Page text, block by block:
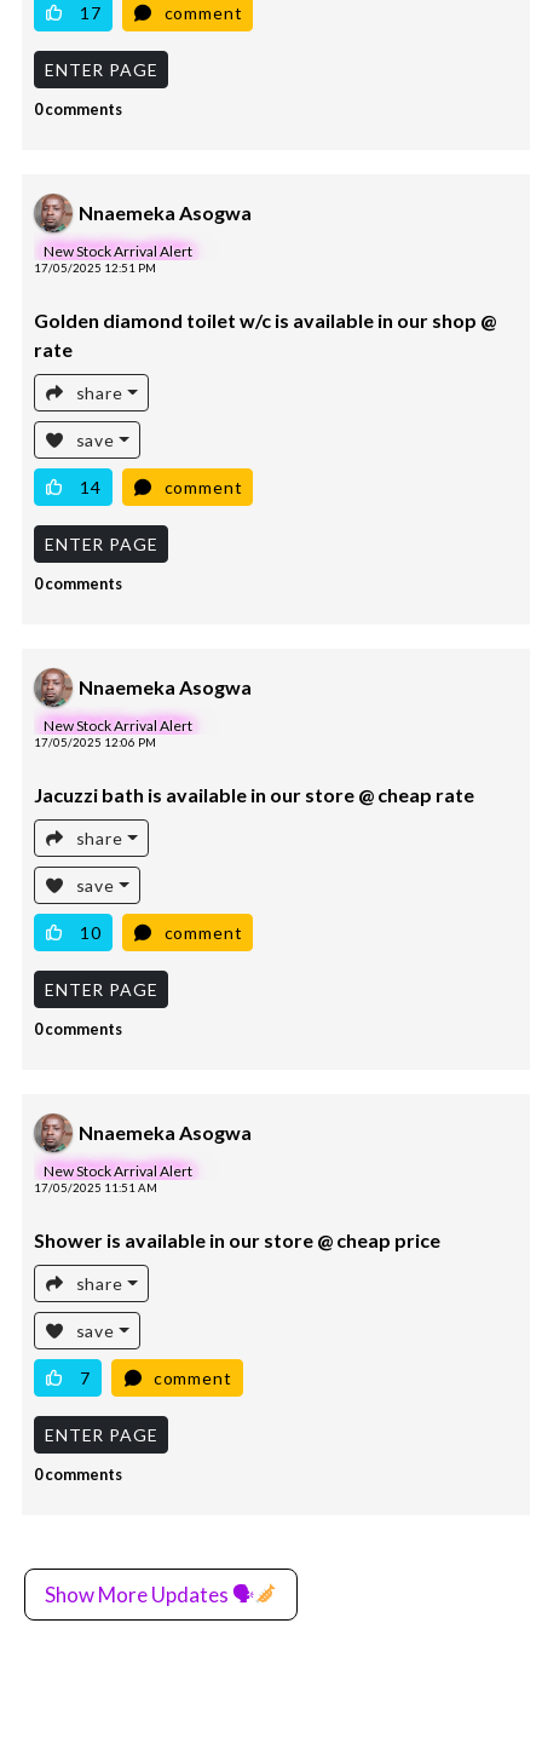
17 comment
ENTER PAGE
0 comments
Nnaemeka Asogwa
New Stock Arrival Alert
17/05/2025 12:51 PM
Golden diamond toilet w/c is available in our shop @
rate
share
save
14 comment
ENTER PAGE
0 comments
Nnaemeka Asogwa
New Stock Arrival Alert
17/05/2025 12:06 PM
Jacuzzi bath is available in our store @ cheap rate
share
save
10 comment
ENTER PAGE
0 comments
Nnaemeka Asogwa
New Stock Arrival Alert
17/05/2025 11:51 AM
Shower is available in our store @ cheap price
share
save
7 comment
ENTER PAGE
0 comments
Show More Updates 🗣